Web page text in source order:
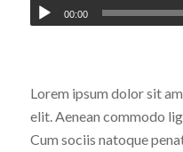
00:00
Lorem ipsum dolor sit
elit. Aenean commodo
Cum sociis natoque